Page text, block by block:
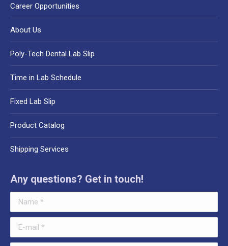
Career Opportunities
About Us
Poly-Tech Dental Lab Slip
Time in Lab Schedule
Fixed Lab Slip
Product Catalog
Shipping Services
Any questions? Get in touch!
Name *
E-mail *